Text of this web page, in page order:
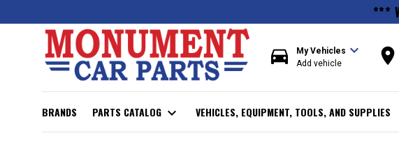
***
directions_car My Vehicles expand_more
Add vehicle room
BRANDS PARTS CATALOG expand_more VEHICLES, EQUIPMENT, TOOLS, AND SUPPLIES